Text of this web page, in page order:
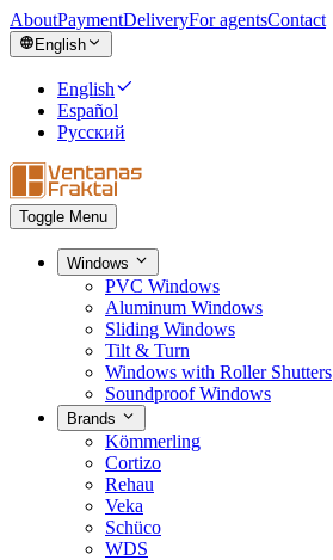
AboutPaymentDeliveryFor agentsContact
English
English
Español
Русский
Toggle Menu
Windows
PVC Windows
Aluminum Windows
Sliding Windows
Tilt & Turn
Windows with Roller Shutters
Soundproof Windows
Brands
Kömmerling
Cortizo
Rehau
Veka
Schüco
WDS